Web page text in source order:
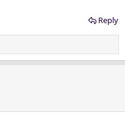
Reply